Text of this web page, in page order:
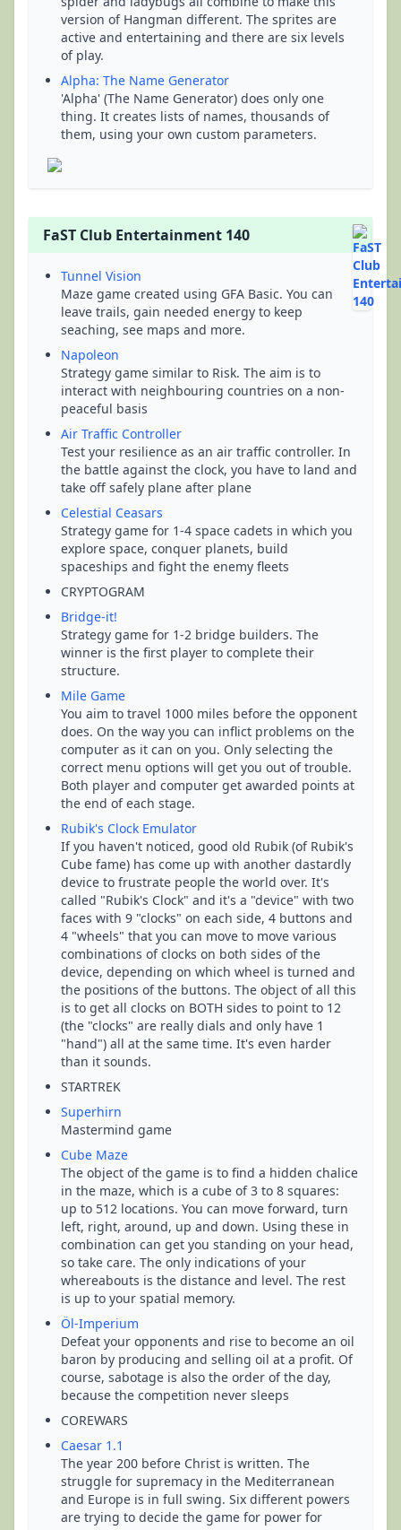
version of Hangman different. The sprites are
active and entertaining and there are six levels
of play.
Alpha: The Name Generator
'Alpha' (The Name Generator) does only one
thing. It creates lists of names, thousands of
them, using your own custom parameters.
FaST Club Entertainment 140
Tunnel Vision
Maze game created using GFA Basic. You can
leave trails, gain needed energy to keep
seaching, see maps and more.
Napoleon
Strategy game similar to Risk. The aim is to
interact with neighbouring countries on a non-
peaceful basis
Air Traffic Controller
Test your resilience as an air traffic controller. In
the battle against the clock, you have to land and
take off safely plane after plane
Celestial Ceasars
Strategy game for 1-4 space cadets in which you
explore space, conquer planets, build
spaceships and fight the enemy fleets
CRYPTOGRAM
Bridge-it!
Strategy game for 1-2 bridge builders. The
winner is the first player to complete their
structure.
Mile Game
You aim to travel 1000 miles before the opponent
does. On the way you can inflict problems on the
computer as it can on you. Only selecting the
correct menu options will get you out of trouble.
Both player and computer get awarded points at
the end of each stage.
Rubik's Clock Emulator
If you haven't noticed, good old Rubik (of Rubik's
Cube fame) has come up with another dastardly
device to frustrate people the world over. It's
called "Rubik's Clock" and it's a "device" with two
faces with 9 "clocks" on each side, 4 buttons and
4 "wheels" that you can move to move various
combinations of clocks on both sides of the
device, depending on which wheel is turned and
the positions of the buttons. The object of all this
is to get all clocks on BOTH sides to point to 12
(the "clocks" are really dials and only have 1
"hand") all at the same time. It's even harder
than it sounds.
STARTREK
Superhirn
Mastermind game
Cube Maze
The object of the game is to find a hidden chalice
in the maze, which is a cube of 3 to 8 squares:
up to 512 locations. You can move forward, turn
left, right, around, up and down. Using these in
combination can get you standing on your head,
so take care. The only indications of your
whereabouts is the distance and level. The rest
is up to your spatial memory.
Öl-Imperium
Defeat your opponents and rise to become an oil
baron by producing and selling oil at a profit. Of
course, sabotage is also the order of the day,
because the competition never sleeps
COREWARS
Caesar 1.1
The year 200 before Christ is written. The
struggle for supremacy in the Mediterranean
and Europe is in full swing. Six different powers
are trying to decide the game for power for